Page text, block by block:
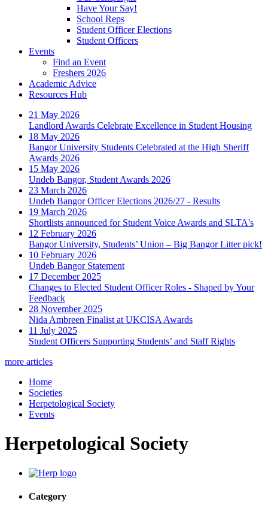
Have Your Say!
School Reps
Student Officer Elections
Student Officers
Events
Find an Event
Freshers 2026
Academic Advice
Resources Hub
21 May 2026
Landlord Awards Celebrate Excellence in Student Housing
18 May 2026
Bangor University Students Celebrated at the High Sheriff
Awards 2026
15 May 2026
Undeb Bangor, Student Awards 2026
23 March 2026
Undeb Bangor Officer Elections 2026/27 - Results
19 March 2026
Shortlists announced for Student Voice Awards and SLTA's
12 February 2026
Bangor University, Students’ Union – Big Bangor Litter pick!
10 February 2026
Undeb Bangor Statement
17 December 2025
Changes to Elected Student Officer Roles - Shaped by Your
Feedback
28 November 2025
Nida Ambreen Finalist at UKCISA Awards
11 July 2025
Student Officers Supporting Students’ and Staff Rights
more articles
Home
Societies
Herpetological Society
Events
Herpetological Society
Category